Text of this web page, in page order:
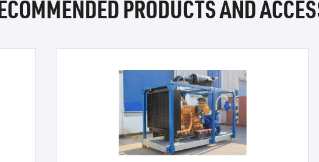
PRODUCTS AND